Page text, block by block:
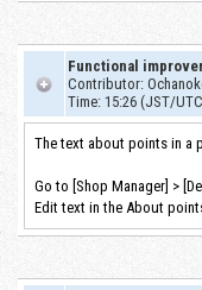
Functional
Contributor:
Time: 15:26 (JST/
The text about points in a
Go to [Shop Manager] >
Edit text in the About